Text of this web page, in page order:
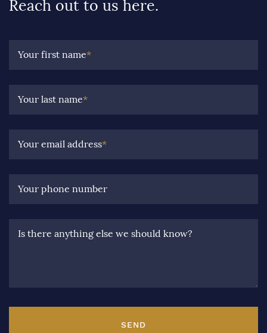
Reach out to us here.
Your first name*
Your last name*
Your email address*
Your phone number
Is there anything else we should know?
SEND